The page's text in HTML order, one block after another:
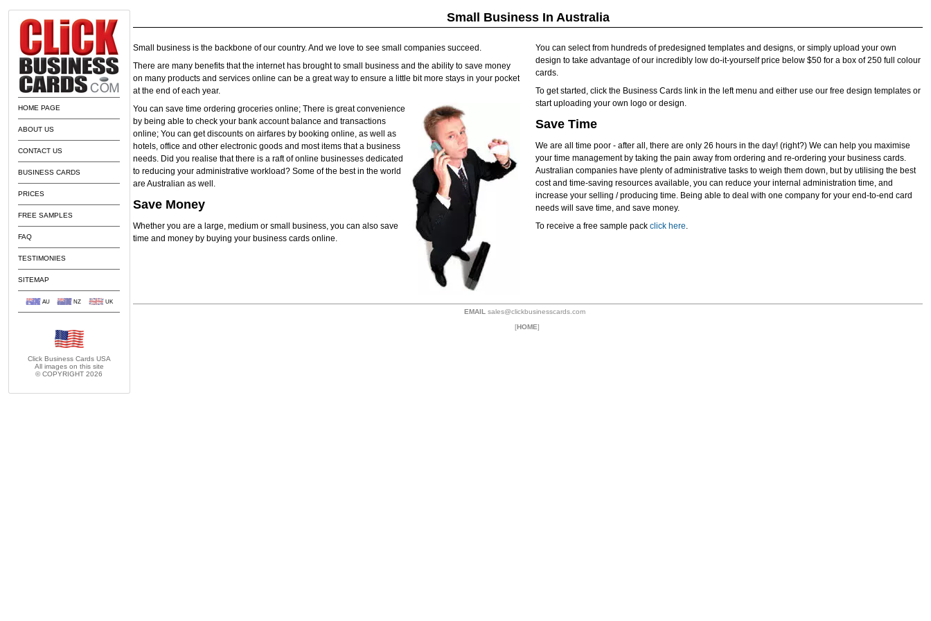
HOME PAGE
ABOUT US
CONTACT US
BUSINESS CARDS
PRICES
FREE SAMPLES
FAQ
TESTIMONIES
SITEMAP
AU NZ UK
Click Business Cards USA
All images on this site
© COPYRIGHT 2026
Small Business In Australia
Small business is the backbone of our country. And we love to see small companies succeed.
There are many benefits that the internet has brought to small business and the ability to save money
on many products and services online can be a great way to ensure a little bit more stays in your pocket
at the end of each year.
You can save time ordering groceries online; There is great convenience
by being able to check your bank account balance and transactions
online; You can get discounts on airfares by booking online, as well as
hotels, office and other electronic goods and most items that a business
needs. Did you realise that there is a raft of online businesses dedicated
to reducing your administrative workload? Some of the best in the world
are Australian as well.
Save Money
Whether you are a large, medium or small business, you can also save
time and money by buying your business cards online.
You can select from hundreds of predesigned templates and designs, or simply upload your own
design to take advantage of our incredibly low do-it-yourself price below $50 for a box of 250 full colour
cards.
To get started, click the Business Cards link in the left menu and either use our free design templates or
start uploading your own logo or design.
Save Time
We are all time poor - after all, there are only 26 hours in the day! (right?) We can help you maximise
your time management by taking the pain away from ordering and re-ordering your business cards.
Australian companies have plenty of administrative tasks to weigh them down, but by utilising the best
cost and time-saving resources available, you can reduce your internal administration time, and
increase your selling / producing time. Being able to deal with one company for your end-to-end card
needs will save time, and save money.
To receive a free sample packclick here.
EMAIL sales@clickbusinesscards.com
[HOME]